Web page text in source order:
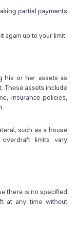
partial payments
again up to your limit.
his or her assets as
These assets include
insurance policies,
such as a house
limits vary
there is no specified
at any time without